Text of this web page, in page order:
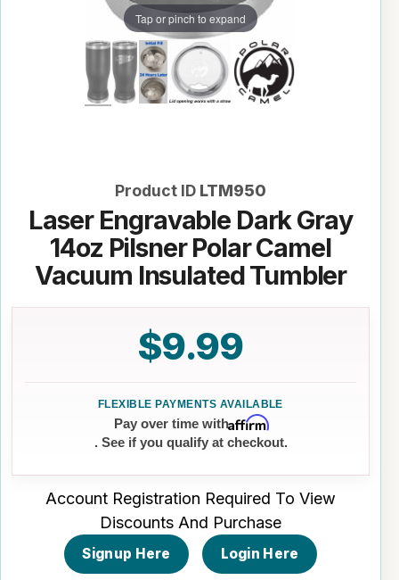
Tap or pinch to expand
Product ID LTM950
Laser Engravable Dark Gray
14oz Pilsner Polar Camel
Vacuum Insulated Tumbler
$9.99
Pay over time withAffirm
. See if you qualify at checkout.
Account Registration Required To View
Discounts And Purchase
Signup Here Login Here